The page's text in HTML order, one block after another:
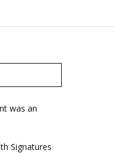
was an
Signatures